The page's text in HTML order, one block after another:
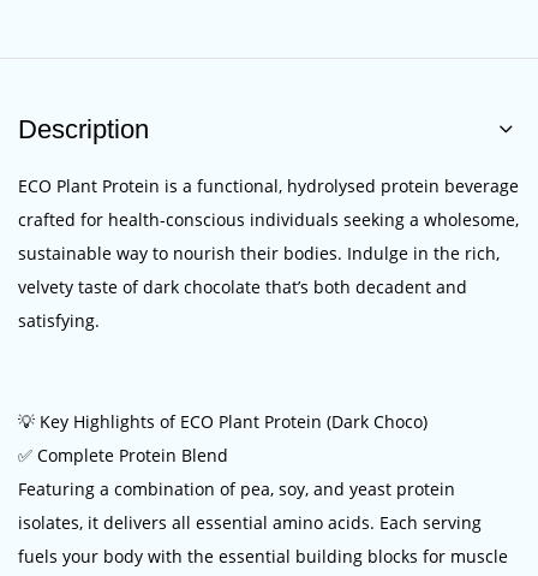
Description
ECO Plant Protein is a functional, hydrolysed protein beverage
crafted for health-conscious individuals seeking a wholesome,
sustainable way to nourish their bodies. Indulge in the rich,
velvety taste of dark chocolate that’s both decadent and
satisfying.
💡 Key Highlights of ECO Plant Protein (Dark Choco)
✅ Complete Protein Blend
Featuring a combination of pea, soy, and yeast protein
isolates, it delivers all essential amino acids. Each serving
fuels your body with the essential building blocks for muscle